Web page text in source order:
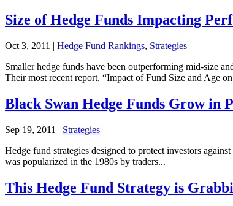
Size of Hedge Funds Impacting
Oct 3, 2011 | Hedge Fund Rankings, Strategies
Smaller hedge funds have been outperforming mid-size
Their most recent report, “Impact of Fund Size and Age
Black Swan Hedge Funds Grow in
Sep 19, 2011 | Strategies
Hedge fund strategies designed to protect investors
was popularized in the 1980s by traders...
This Hedge Fund Strategy is